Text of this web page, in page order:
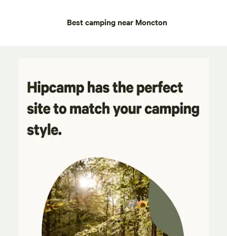
Best camping near Moncton